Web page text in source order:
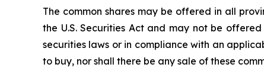
The common shares may be offered in all
the U.S. Securities Act and may not be
securities laws or in compliance with an
to buy, nor shall there be any sale of these